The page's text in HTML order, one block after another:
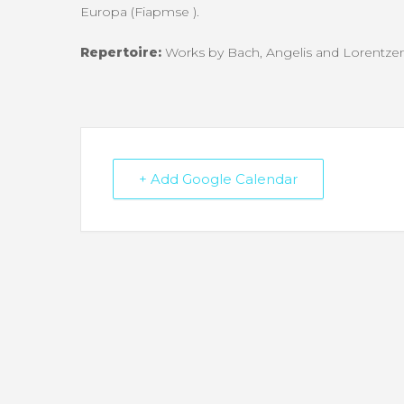
Europa (Fiapmse ).
Repertoire: Works by Bach, Angelis and
+ Add Google Calendar